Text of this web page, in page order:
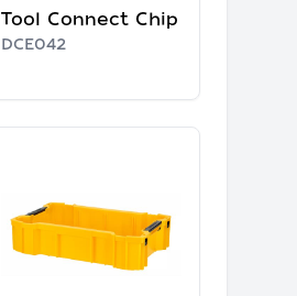
Tool Connect Chip
DCE042